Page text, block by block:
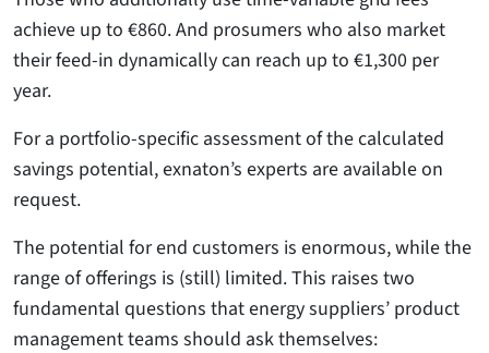
achieve up to €860. And prosumers who also market
their feed-in dynamically can reach up to €1,300 per
year.
For a portfolio-specific assessment of the calculated
savings potential, exnaton’s experts are available on
request.
The potential for end customers is enormous, while the
range of offerings is (still) limited. This raises two
fundamental questions that energy suppliers’ product
management teams should ask themselves: